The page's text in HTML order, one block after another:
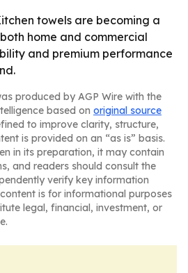
towels are becoming a
home and commercial
and premium performance
produced by AGP Wire with the
based on original source
to improve clarity, structure,
is provided on an “as is” basis.
in its preparation, it may contain
and readers should consult the
verify key information
is for informational purposes
legal, financial, investment, or